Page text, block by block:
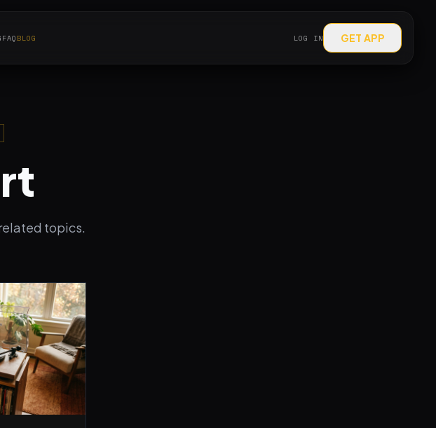
FAQBLOG LOG IN GET APP
topics.